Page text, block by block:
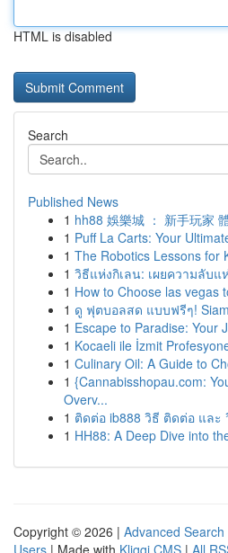
HTML is disabled
Search
Published News
1 hh88 娛樂城 ： 新手玩家
1 Puff La Carts: Your
1 The Robotics Lessons for
1 วิธีแห่งกิเลน: เผยความลับแ
1 How to Choose las vegas
1 ดู ฟุตบอลสด แบบฟรีๆ!
1 Escape to Paradise: Your
1 Kocaeli ile İzmit
1 Culinary Oil: A Guide to
1 {Cannabisshopau.com:
Overv...
1 ติดต่อ ib888 วิธี ติดต่อ และ
1 HH88: A Deep Dive into
Copyright © 2026 | Advanced Search
Users | Made with Kliqqi CMS | All